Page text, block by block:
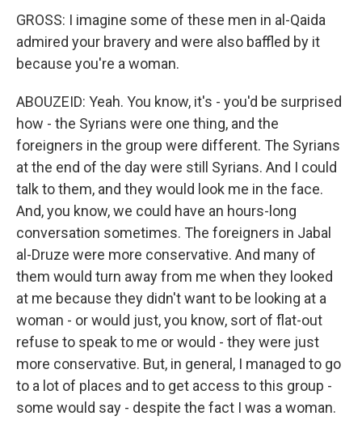
GROSS: I imagine some of these men in al-Qaida
admired your bravery and were also baffled by it
because you're a woman.
ABOUZEID: Yeah. You know, it's - you'd be surprised
how - the Syrians were one thing, and the
foreigners in the group were different. The Syrians
at the end of the day were still Syrians. And I could
talk to them, and they would look me in the face.
And, you know, we could have an hours-long
conversation sometimes. The foreigners in Jabal
al-Druze were more conservative. And many of
them would turn away from me when they looked
at me because they didn't want to be looking at a
woman - or would just, you know, sort of flat-out
refuse to speak to me or would - they were just
more conservative. But, in general, I managed to go
to a lot of places and to get access to this group -
some would say - despite the fact I was a woman.